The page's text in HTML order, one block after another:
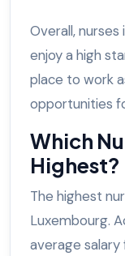
Overall,
enjoy a high
place to work
opportunities
Which
Highest?
The highest
Luxembourg.
average salary